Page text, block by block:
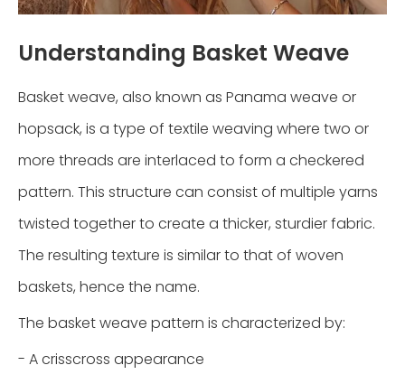
Understanding Basket Weave
Basket weave, also known as Panama weave or
hopsack, is a type of textile weaving where two or
more threads are interlaced to form a checkered
pattern. This structure can consist of multiple yarns
twisted together to create a thicker, sturdier fabric.
The resulting texture is similar to that of woven
baskets, hence the name.
The basket weave pattern is characterized by:
- A crisscross appearance